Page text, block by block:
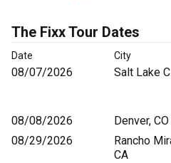
The Fixx Tour Dates
Date City
08/07/2026 Salt Lake
08/08/2026
Denver, CO
08/29/2026
Rancho
CA